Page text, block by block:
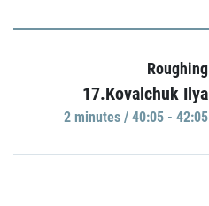
Roughing
17.Kovalchuk Ilya
2 minutes / 40:05 - 42:05